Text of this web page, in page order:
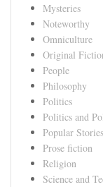
Mysteries
Noteworthy
Omniculture
Original
People
Philosophy
Politics
Politics and
Popular Stories
Prose fiction
Religion
Science and